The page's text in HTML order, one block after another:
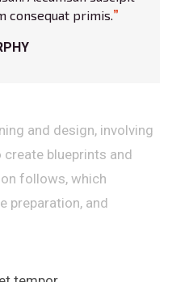
consequat primis.
and design, involving
blueprints and
follows, which
preparation, and